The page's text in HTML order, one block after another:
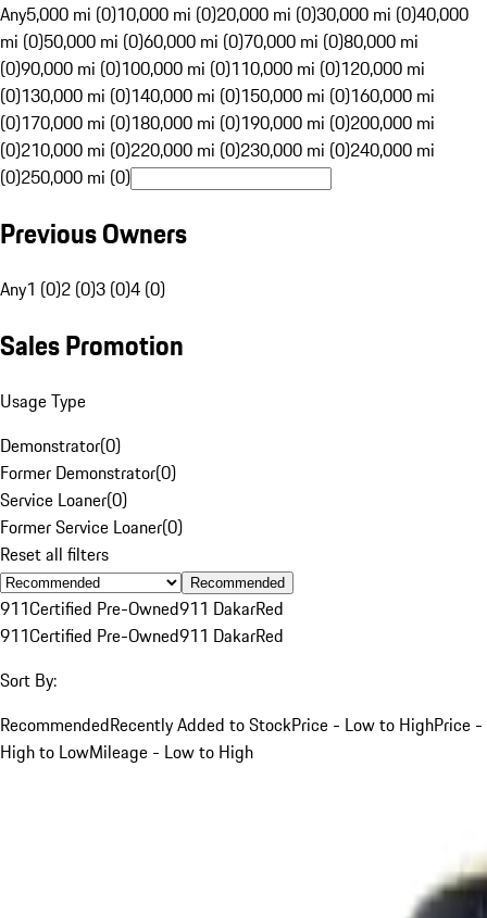
Any5,000 mi (0)10,000 mi (0)20,000 mi (0)30,000 mi (0)40,000
mi (0)50,000 mi (0)60,000 mi (0)70,000 mi (0)80,000 mi
(0)90,000 mi (0)100,000 mi (0)110,000 mi (0)120,000 mi
(0)130,000 mi (0)140,000 mi (0)150,000 mi (0)160,000 mi
(0)170,000 mi (0)180,000 mi (0)190,000 mi (0)200,000 mi
(0)210,000 mi (0)220,000 mi (0)230,000 mi (0)240,000 mi
(0)250,000 mi (0)
Previous Owners
Any1 (0)2 (0)3 (0)4 (0)
Sales Promotion
Usage Type
Demonstrator(0)
Former Demonstrator(0)
Service Loaner(0)
Former Service Loaner(0)
Reset all filters
Recommended
911Certified Pre-Owned911 DakarRed
911Certified Pre-Owned911 DakarRed
Sort By:
RecommendedRecently Added to StockPrice - Low to HighPrice -
High to LowMileage - Low to High